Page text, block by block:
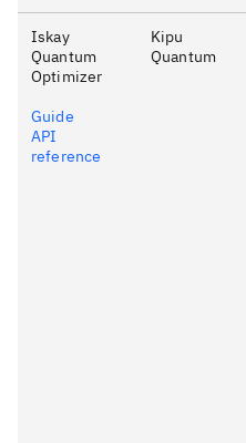
Iskay
Quantum
Optimizer
Guide
API
reference
Kipu
Quantum